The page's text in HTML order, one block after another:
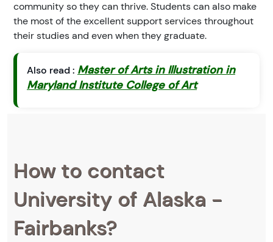
community so they can thrive. Students can also make
the most of the excellent support services throughout
their studies and even when they graduate.
Also read : Master of Arts in Illustration in
Maryland Institute College of Art
How to contact
University of Alaska -
Fairbanks?